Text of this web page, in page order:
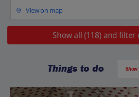
View on map
Show all (118) and
Things to do